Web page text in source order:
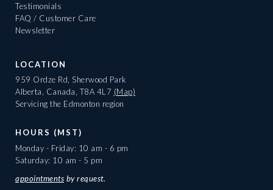
Testimonials
FAQ / Customer Care
Newsletter
LOCATION
959 Ordze Rd, Sherwood Park
Alberta, Canada, T8A 4L7 (Map)
Servicing the Edmonton region
HOURS (MST)
Monday - Friday: 10 am - 6 pm
Saturday: 10 am - 5 pm
appointments by request.